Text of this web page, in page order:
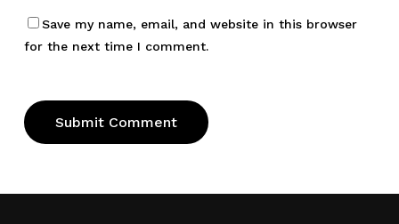
Save my name, email, and website in this browser
for the next time I comment.